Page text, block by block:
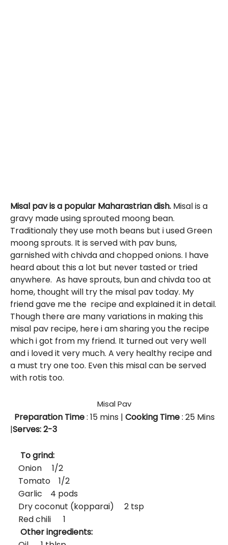
Misal pav is a popular Maharastrian dish. Misal is a
gravy made using sprouted moong bean.
Traditionaly they use moth beans but i used Green
moong sprouts. It is served with pav buns,
garnished with chivda and chopped onions. I have
heard about this a lot but never tasted or tried
anywhere. As have sprouts, bun and chivda too at
home, thought will try the misal pav today. My
friend gave me the recipe and explained it in detail.
Though there are many variations in making this
misal pav recipe, here i am sharing you the recipe
which i got from my friend. It turned out very well
and i loved it very much. A very healthy recipe and
a must try one too. Even this misal can be served
with rotis too.
Misal Pav
Preparation Time: 15 mins | Cooking Time: 25 Mins
|Serves: 2-3
To grind:
Onion 1/2
Tomato 1/2
Garlic 4 pods
Dry coconut (kopparai) 2 tsp
Red chili 1
Other ingredients: